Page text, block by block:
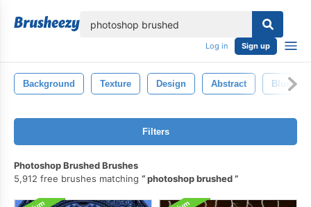
Log in Sign up
Background Texture Design Abstract Blue
Filters
Photoshop Brushed Brushes
5,912 free brushes matching
photoshop brushed